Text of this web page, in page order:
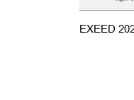
EXEED